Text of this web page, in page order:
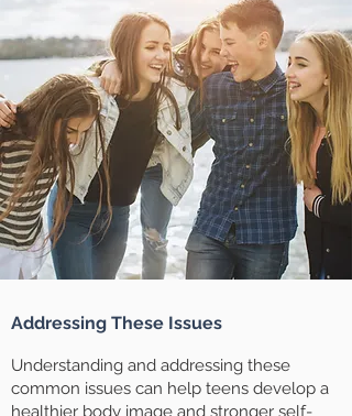
Addressing These Issues
Understanding and addressing these
common issues can help teens develop a
healthier body image and stronger self-